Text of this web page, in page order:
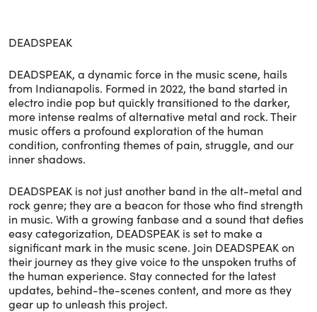
DEADSPEAK
DEADSPEAK, a dynamic force in the music scene, hails
from Indianapolis. Formed in 2022, the band started in
electro indie pop but quickly transitioned to the darker,
more intense realms of alternative metal and rock. Their
music offers a profound exploration of the human
condition, confronting themes of pain, struggle, and our
inner shadows.
DEADSPEAK is not just another band in the alt-metal and
rock genre; they are a beacon for those who find strength
in music. With a growing fanbase and a sound that defies
easy categorization, DEADSPEAK is set to make a
significant mark in the music scene. Join DEADSPEAK on
their journey as they give voice to the unspoken truths of
the human experience. Stay connected for the latest
updates, behind-the-scenes content, and more as they
gear up to unleash this project.